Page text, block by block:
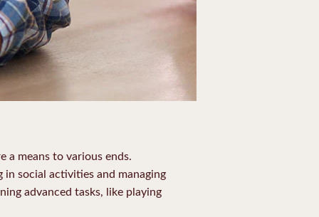
a means to various ends.
social activities and managing
advanced tasks, like playing